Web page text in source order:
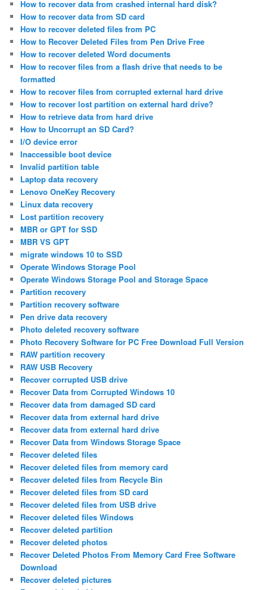
How to recover data from crashed internal hard disk?
How to recover data from SD card
How to recover deleted files from PC
How to Recover Deleted Files from Pen Drive Free
How to recover deleted Word documents
How to recover files from a flash drive that needs to be
formatted
How to recover files from corrupted external hard drive
How to recover lost partition on external hard drive?
How to retrieve data from hard drive
How to Uncorrupt an SD Card?
I/O device error
Inaccessible boot device
Invalid partition table
Laptop data recovery
Lenovo OneKey Recovery
Linux data recovery
Lost partition recovery
MBR or GPT for SSD
MBR VS GPT
migrate windows 10 to SSD
Operate Windows Storage Pool
Operate Windows Storage Pool and Storage Space
Partition recovery
Partition recovery software
Pen drive data recovery
Photo deleted recovery software
Photo Recovery Software for PC Free Download Full Version
RAW partition recovery
RAW USB Recovery
Recover corrupted USB drive
Recover Data from Corrupted Windows 10
Recover data from damaged SD card
Recover data from external hard drive
Recover data from external hard drive
Recover Data from Windows Storage Space
Recover deleted files
Recover deleted files from memory card
Recover deleted files from Recycle Bin
Recover deleted files from SD card
Recover deleted files from USB drive
Recover deleted files Windows
Recover deleted partition
Recover deleted photos
Recover Deleted Photos From Memory Card Free Software
Download
Recover deleted pictures